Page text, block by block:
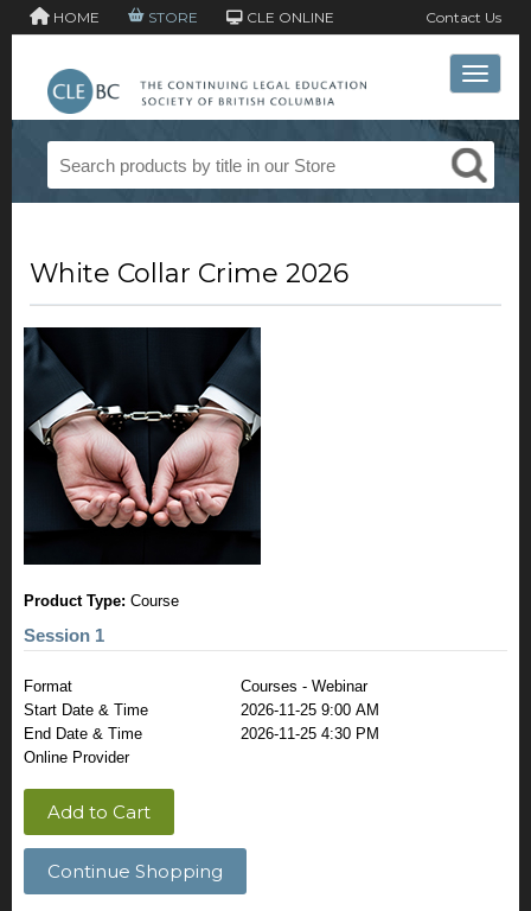
HOME STORE CLE ONLINE Contact Us
Toggle
White Collar Crime 2026
Product Type: Course
Session 1
Format
Courses - Webinar
Start Date & Time
2026-11-25 9:00 AM
End Date & Time
2026-11-25 4:30 PM
Online Provider
Add to Cart
Continue Shopping